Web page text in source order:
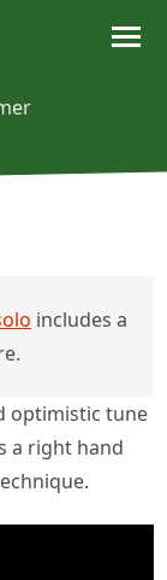
includes a
optimistic tune
a right hand